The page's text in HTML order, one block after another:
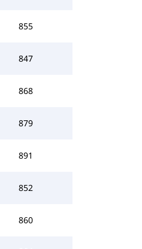
855
847
868
879
891
852
860